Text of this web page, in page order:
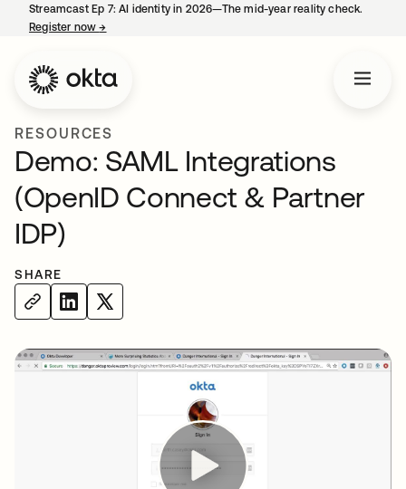
Streamcast Ep 7: AI identity in 2026—The mid-year reality check.
Register now→
RESOURCES
Demo: SAML Integrations
(OpenID Connect & Partner
IDP)
SHARE